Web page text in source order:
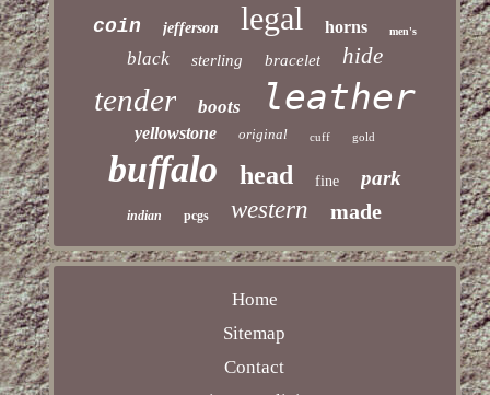
coin jefferson legal horns men's
black sterling bracelet hide
tender boots leather
yellowstone original cuff gold
buffalo head fine park
indian pcgs western made
Home
Sitemap
Contact